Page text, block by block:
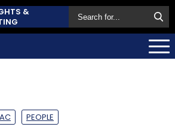
&
PEOPLE